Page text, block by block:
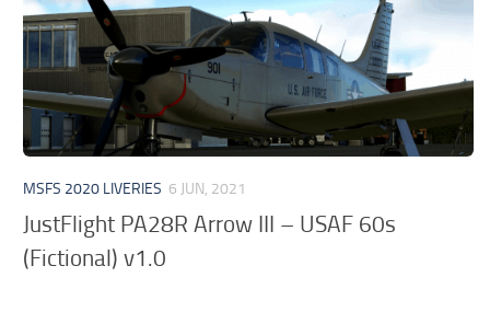
MSFS 2020 Price
MSFS 2020 Release Date
Contacts
MSFS 2020 LIVERIES 6 JUN, 2021
JustFlight PA28R Arrow III – USAF 60s
(Fictional) v1.0